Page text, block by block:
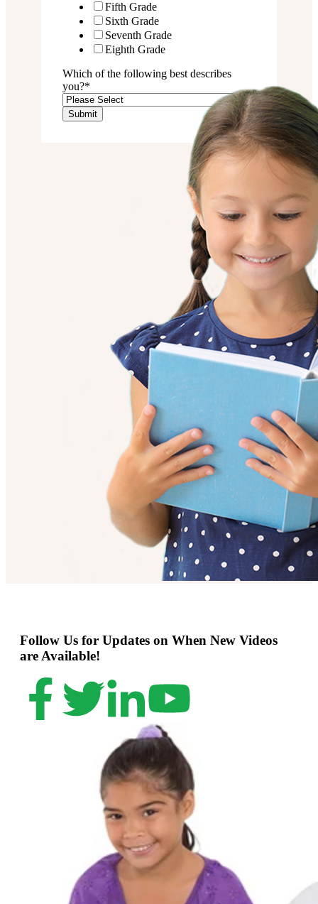
Fifth Grade
Sixth Grade
Seventh Grade
Eighth Grade
Which of the following best describes
you?*
Follow Us for Updates on When New Videos
are Available!